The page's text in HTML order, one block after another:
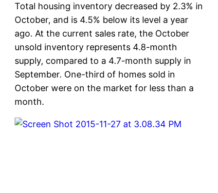
Total housing inventory decreased by 2.3% in
October, and is 4.5% below its level a year
ago. At the current sales rate, the October
unsold inventory represents 4.8-month
supply, compared to a 4.7-month supply in
September. One-third of homes sold in
October were on the market for less than a
month.